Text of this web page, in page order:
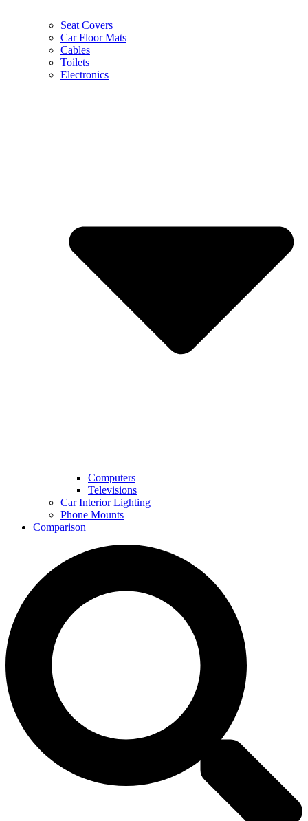
Seat Covers
Car Floor Mats
Cables
Toilets
Electronics
Computers
Televisions
Car Interior Lighting
Phone Mounts
Comparison